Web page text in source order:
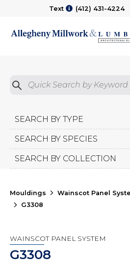
Text (412) 431-4224
Quick Search by Product No.
Submit
SEARCH BY TYPE
SEARCH BY SPECIES
SEARCH BY COLLECTION
Mouldings
Wainscot Panel
G3308
WAINSCOT PANEL SYSTEM
G3308